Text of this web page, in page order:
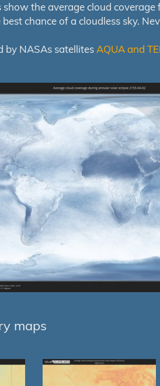
the average cloud
chance of a cloudless sky.
by NASAs satellitesAQUA and
maps